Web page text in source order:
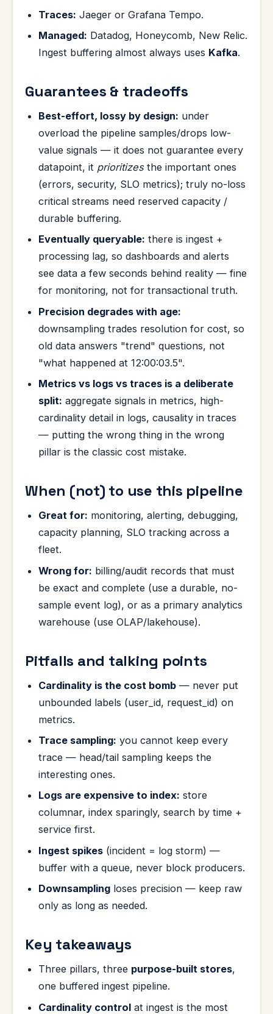
Traces: Jaeger or Grafana Tempo.
Managed: Datadog, Honeycomb, New Relic.
Ingest buffering almost always uses Kafka.
Guarantees & tradeoffs
Best-effort, lossy by design: under
overload the pipeline samples/drops low-
value signals — it does not guarantee every
datapoint, it prioritizesthe important ones
(errors, security, SLO metrics); truly no-loss
critical streams need reserved capacity /
durable buffering.
Eventually queryable: there is ingest +
processing lag, so dashboards and alerts
see data a few seconds behind reality — fine
for monitoring, not for transactional truth.
Precision degrades with age:
downsampling trades resolution for cost, so
old data answers "trend" questions, not
"what happened at 12:00:03.5".
Metrics vs logs vs traces is a deliberate
split: aggregate signals in metrics, high-
cardinality detail in logs, causality in traces
— putting the wrong thing in the wrong
pillar is the classic cost mistake.
When (not) to use this pipeline
Great for: monitoring, alerting, debugging,
capacity planning, SLO tracking across a
fleet.
Wrong for: billing/audit records that must
be exact and complete (use a durable, no-
sample event log), or as a primary analytics
warehouse (use OLAP/lakehouse).
Pitfalls and talking points
Cardinality is the cost bomb — never put
unbounded labels (user_id, request_id) on
metrics.
Trace sampling: you cannot keep every
trace — head/tail sampling keeps the
interesting ones.
Logs are expensive to index: store
columnar, index sparingly, search by time +
service first.
Ingest spikes (incident = log storm) —
buffer with a queue, never block producers.
Downsampling loses precision — keep raw
only as long as needed.
Key takeaways
Three pillars, three purpose-built stores,
one buffered ingest pipeline.
Cardinality control at ingest is the most